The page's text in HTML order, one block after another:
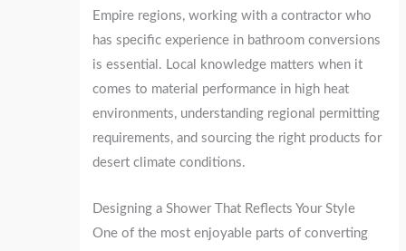
Empire regions, working with a contractor who
has specific experience in bathroom conversions
is essential. Local knowledge matters when it
comes to material performance in high heat
environments, understanding regional permitting
requirements, and sourcing the right products for
desert climate conditions.
Designing a Shower That Reflects Your Style
One of the most enjoyable parts of converting